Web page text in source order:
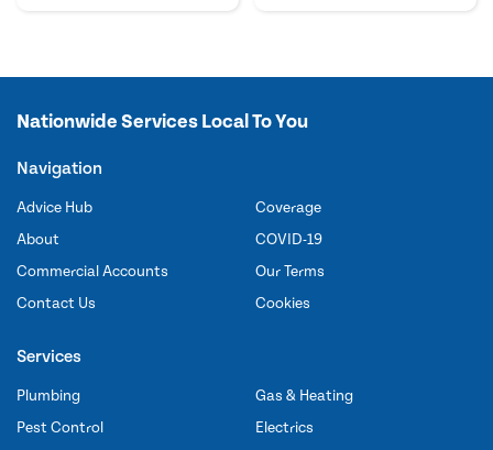
Nationwide Services Local To You
Navigation
Advice Hub
About
Commercial Accounts
Contact Us
Coverage
COVID-19
Our Terms
Cookies
Services
Plumbing
Pest Control
Gas & Heating
Electrics